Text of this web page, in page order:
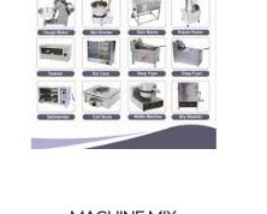
CHOCOLATE
MOLDS MAKER